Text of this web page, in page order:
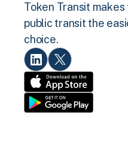
Token Transit
public transit the
choice.